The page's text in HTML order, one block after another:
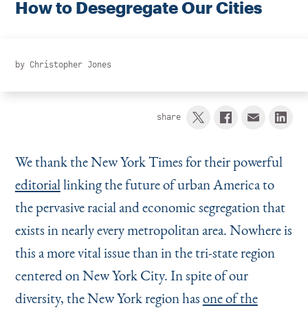
How to Desegregate Our Cities
by Christopher Jones
share
We thank the New York Times for their powerful
editoriallinking the future of urban America to
the pervasive racial and economic segregation that
exists in nearly every metropolitan area. Nowhere is
this a more vital issue than in the tri-state region
centered on New York City. In spite of our
diversity, the New York region hasone of the